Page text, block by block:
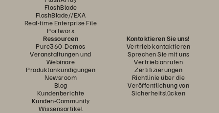
FlashBlade
FlashBlade//EXA
Real-time Enterprise File
Portworx
Ressourcen
Pure360-Demos
Veranstaltungen und
Webinare
Produktankündigungen
Newsroom
Blog
Kundenberichte
Kunden-Community
Wissensartikel
Kontaktieren Sie uns!
Vertrieb kontaktieren
Sprechen Sie mit uns
Vertrieb anrufen
Zertifizierungen
Richtlinie über die
Veröffentlichung von
Sicherheitslücken